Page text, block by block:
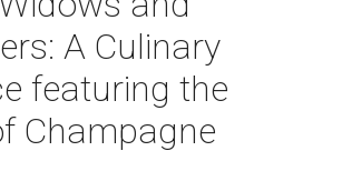
A Culinary
featuring the
Champagne